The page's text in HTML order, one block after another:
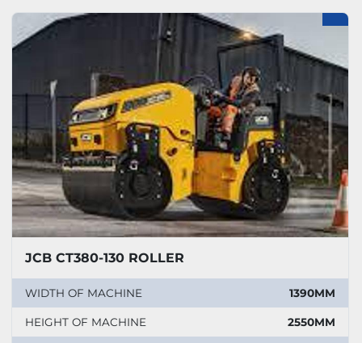
JCB CT380-130 ROLLER
WIDTH OF MACHINE 1390MM
HEIGHT OF MACHINE 2550MM